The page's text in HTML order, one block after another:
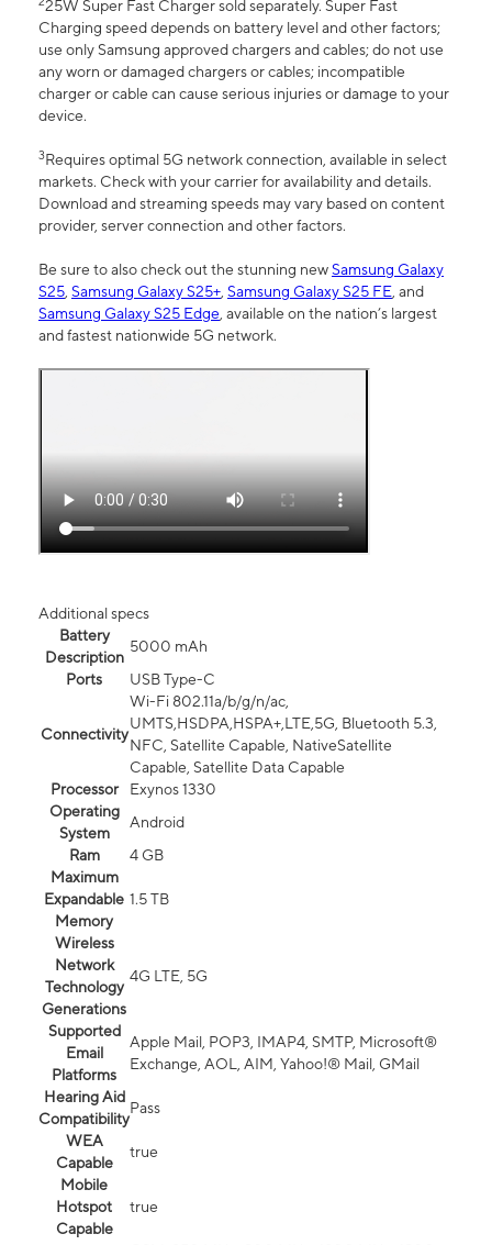
25W Super Fast Charger sold separately. Super Fast
Charging speed depends on battery level and other factors;
use only Samsung approved chargers and cables; do not use
any worn or damaged chargers or cables; incompatible
charger or cable can cause serious injuries or damage to your
device.
3Requires optimal 5G network connection, available in select
markets. Check with your carrier for availability and details.
Download and streaming speeds may vary based on content
provider, server connection and other factors.
Be sure to also check out the stunning newSamsung Galaxy
S25, Samsung Galaxy S25+, Samsung Galaxy S25 FE, and
Samsung Galaxy S25 Edge, available on the nation’s largest
and fastest nationwide 5G network.
Additional specs
Battery
Description
5000 mAh
Ports
USB Type-C
Connectivity
Wi-Fi 802.11a/b/g/n/ac,
UMTS,HSDPA,HSPA+,LTE,5G, Bluetooth 5.3,
NFC, Satellite Capable, NativeSatellite
Capable, Satellite Data Capable
Processor
Exynos 1330
Operating
System
Android
Ram
4 GB
Maximum
Expandable
Memory
1.5 TB
Wireless
Network
Technology
Generations
4G LTE, 5G
Supported
Email
Platforms
Apple Mail, POP3, IMAP4, SMTP, Microsoft®
Exchange, AOL, AIM, Yahoo!® Mail, GMail
Hearing Aid
Compatibility
Pass
WEA
Capable
true
Mobile
Hotspot
Capable
true